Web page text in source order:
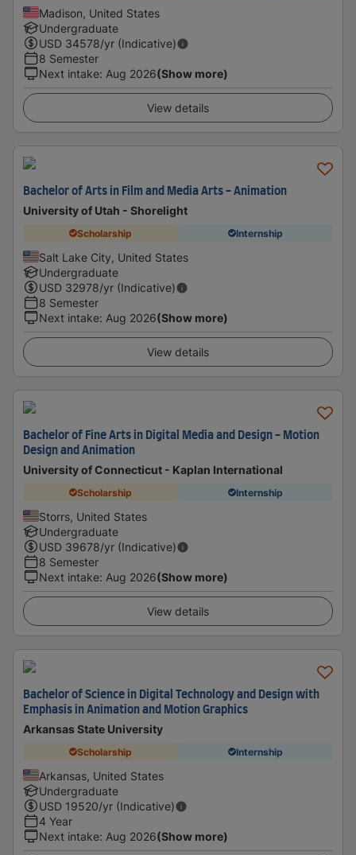
Madison, United States
Undergraduate
USD 34578/yr (Indicative)
8 Semester
Next intake: Aug 2026(Show more)
View details
Bachelor of Arts in Film and Media Arts - Animation
University of Utah - Shorelight
Scholarship Internship
Salt Lake City, United States
Undergraduate
USD 32978/yr (Indicative)
8 Semester
Next intake: Aug 2026(Show more)
View details
Bachelor of Fine Arts in Digital Media and Design - Motion
Design and Animation
University of Connecticut - Kaplan International
Scholarship Internship
Storrs, United States
Undergraduate
USD 39678/yr (Indicative)
8 Semester
Next intake: Aug 2026(Show more)
View details
Bachelor of Science in Digital Technology and Design with
Emphasis in Animation and Motion Graphics
Arkansas State University
Scholarship Internship
Arkansas, United States
Undergraduate
USD 19520/yr (Indicative)
4 Year
Next intake: Aug 2026(Show more)